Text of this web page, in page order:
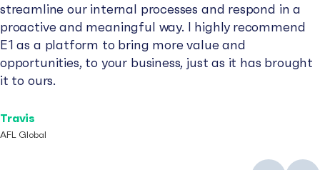
streamline our internal processes and respond in a
proactive and meaningful way. I highly recommend
E1 as a platform to bring more value and
opportunities, to your business, just as it has brought
it to ours.
Travis
AFL Global
PreviousNext